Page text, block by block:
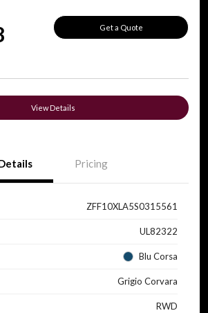
Get a Quote
View Details
Pricing
ZFF10XLA5S0315561
UL82322
Blu Corsa
Grigio Corvara
RWD